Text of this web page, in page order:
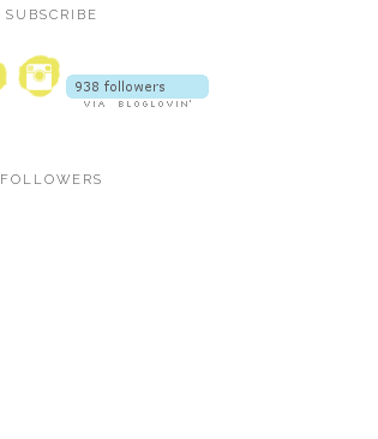
SUBSCRIBE
FOLLOWERS